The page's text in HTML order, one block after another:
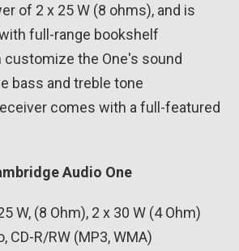
of 2 x 25 W (8 ohms), and is
full-range bookshelf
customize the One's sound
bass and treble tone
comes with a full-featured
Audio One
W, (8 Ohm), 2 x 30 W (4 Ohm)
CD-R/RW (MP3, WMA)